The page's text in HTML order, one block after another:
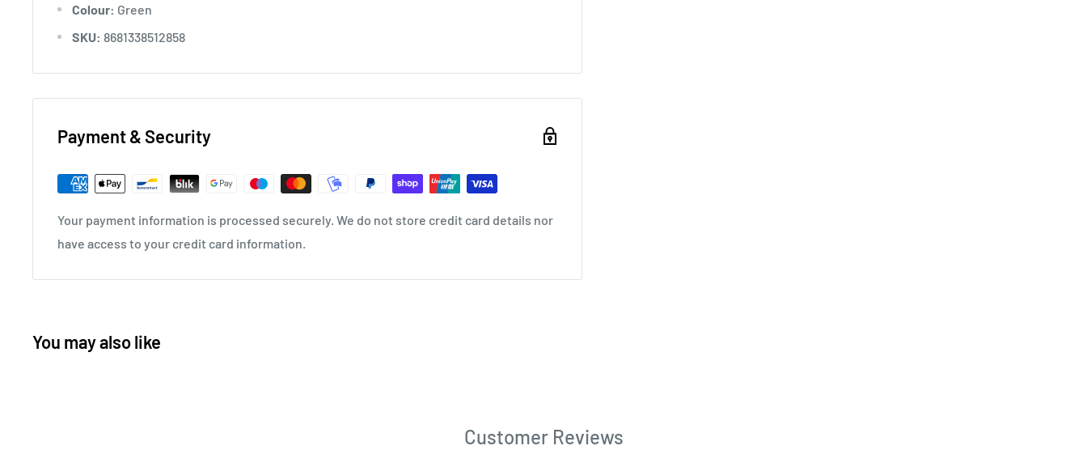
Colour: Green
SKU: 8681338512858
Payment & Security
Your payment information is processed securely. We do not store credit card details nor
have access to your credit card information.
You may also like
Customer Reviews